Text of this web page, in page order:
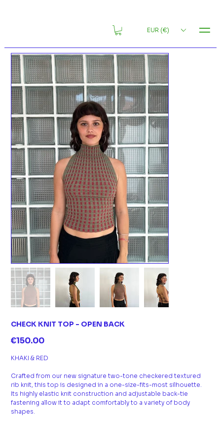
EUR (€) MENU
CHECK KNIT TOP - OPEN BACK
Price
€150.00
KHAKI & RED
Crafted from our new signature two-tone checkered textured
rib knit, this top is designed in a one-size-fits-most silhouette.
Its highly elastic knit construction and adjustable back-tie
fastening allow it to adapt comfortably to a variety of body
shapes.